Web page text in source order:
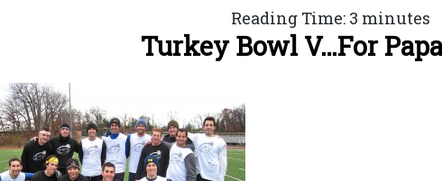
Reading Time: 3 minutes
Turkey Bowl V…For